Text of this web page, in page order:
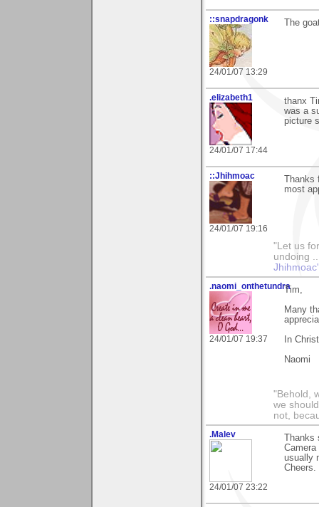
::snapdragonk
24/01/07 13:29
The
.elizabeth1
24/01/07 17:44
thanx
was a
picture
::Jhihmoac
24/01/07 19:16
most
"Let us
undoing
.naomi_onthetundra
24/01/07 19:37
Tim,
Many
In
Naomi
"Behold,
we
not,
.Malev
24/01/07 23:22
usually
Cheers.